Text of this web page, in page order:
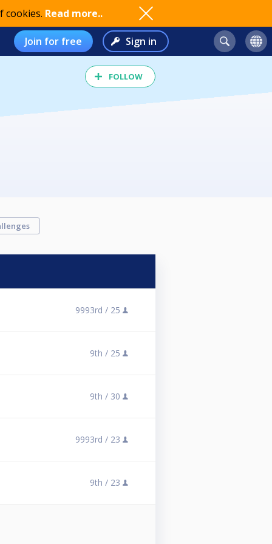
cookies. Read more..
Join for free Sign in
FOLLOW
9993rd / 25
9th / 25
9th / 30
9993rd / 23
9th / 23